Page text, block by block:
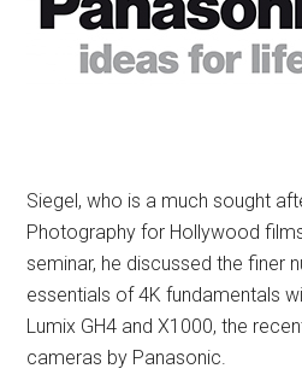
Siegel, who is a much sought
Photography for Hollywood
seminar, he discussed the finer
essentials of 4K fundamentals
Lumix GH4 and X1000, the
cameras by Panasonic.